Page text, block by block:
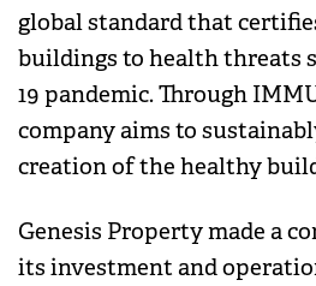
global standard that
buildings to health threats
19 pandemic. Through
company aims to
creation of the healthy
Genesis Property made a
its investment and